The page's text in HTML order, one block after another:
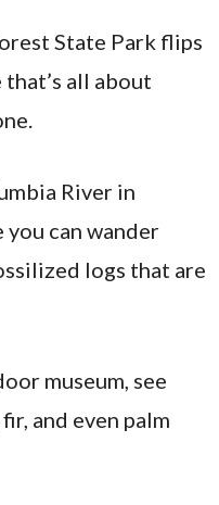
State Park flips
all about
River in
can wander
logs that are
museum, see
and even palm